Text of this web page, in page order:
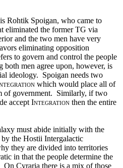
Rohtik Spoigan, who came to
eliminated the former TG via
and the two men have very
eliminating opposition
to govern and control the people
ideology.  Spoigan needs two
which would place all of
of government.  Similarly, if two
accept Integration then the entire
must abide initially with the
by the Hostii Intergalactic
they are divided into territories
in that the people determine the
On Cyraria there is a mix of those